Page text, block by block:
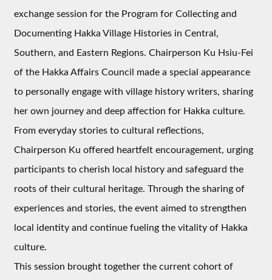
exchange session for the Program for Collecting and
Documenting Hakka Village Histories in Central,
Southern, and Eastern Regions. Chairperson Ku Hsiu-Fei
of the Hakka Affairs Council made a special appearance
to personally engage with village history writers, sharing
her own journey and deep affection for Hakka culture.
From everyday stories to cultural reflections,
Chairperson Ku offered heartfelt encouragement, urging
participants to cherish local history and safeguard the
roots of their cultural heritage. Through the sharing of
experiences and stories, the event aimed to strengthen
local identity and continue fueling the vitality of Hakka
culture.
This session brought together the current cohort of